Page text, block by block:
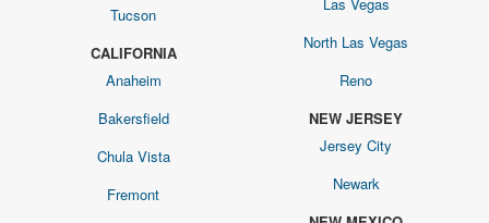
Tucson
CALIFORNIA
Anaheim
Bakersfield
Chula Vista
Fremont
North Las Vegas
Reno
NEW JERSEY
Jersey City
Newark